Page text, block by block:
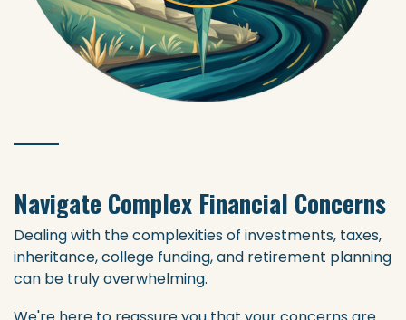
Navigate Complex Financial Concerns
Dealing with the complexities of investments, taxes,
inheritance, college funding, and retirement planning
can be truly overwhelming.